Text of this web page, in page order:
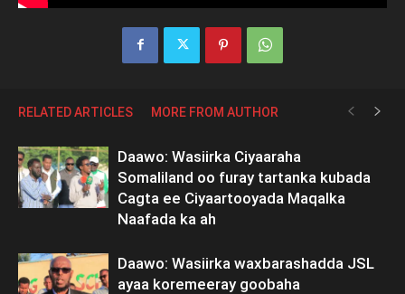
RELATED ARTICLES MORE FROM AUTHOR
Daawo: Wasiirka Ciyaaraha
Somaliland oo furay tartanka kubada
Cagta ee Ciyaartooyada Maqalka
Naafada ka ah
Daawo: Wasiirka waxbarashadda JSL
ayaa koremeeray goobaha